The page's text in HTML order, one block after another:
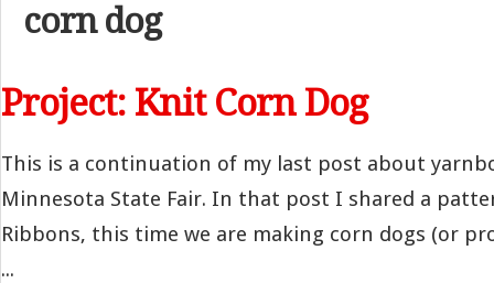
corn dog
Project: Knit Corn Dog
This is a continuation of my last post about
Minnesota State Fair. In that post I shared a
Ribbons, this time we are making corn dogs (or
...